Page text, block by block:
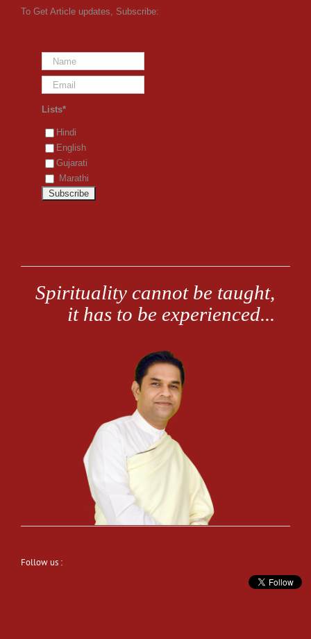
To Get Article updates, Subscribe:
Lists*
Hindi
English
Gujarati
Marathi
Follow us :